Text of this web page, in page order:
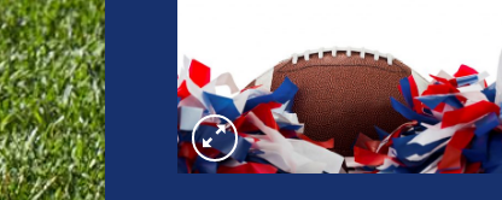
Add to
Wishlist